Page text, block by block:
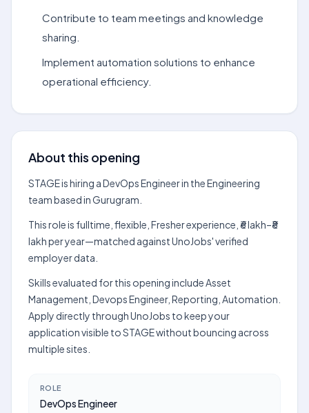
Contribute to team meetings and knowledge
sharing.
Implement automation solutions to enhance
operational efficiency.
About this opening
STAGE is hiring a DevOps Engineer in the Engineering
team based in Gurugram.
This role is fulltime, flexible, Fresher experience, ₹6 lakh–₹8
lakh per year—matched against UnoJobs' verified
employer data.
Skills evaluated for this opening include Asset
Management, Devops Engineer, Reporting, Automation.
Apply directly through UnoJobs to keep your
application visible to STAGE without bouncing across
multiple sites.
ROLE
DevOps Engineer